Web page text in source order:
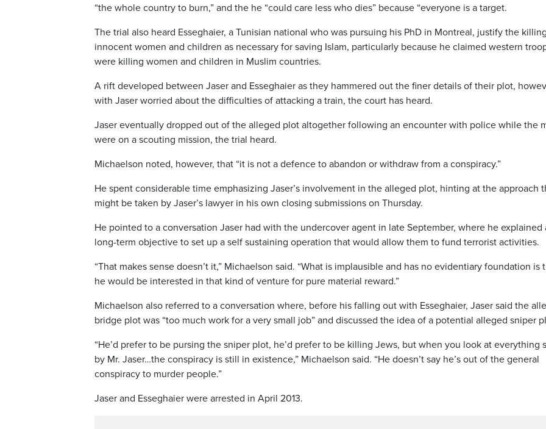
“the whole country to burn,” and the he “could care less who dies” because “everyone is a target.
The trial also heard Esseghaier, a Tunisian national who was pursuing his PhD in Montreal, justify the
innocent women and children as necessary for saving Islam, particularly because he claimed western
were killing women and children in Muslim countries.
A rift developed between Jaser and Esseghaier as they hammered out the finer details of their plot,
with Jaser worried about the difficulties of attacking a train, the court has heard.
Jaser eventually dropped out of the alleged plot altogether following an encounter with police while the
were on a scouting mission, the trial heard.
Michaelson noted, however, that “it is not a defence to abandon or withdraw from a conspiracy.”
He spent considerable time emphasizing Jaser’s involvement in the alleged plot, hinting at the approach
might be taken by Jaser’s lawyer in his own closing submissions on Thursday.
He pointed to a conversation Jaser had with the undercover agent in late September, where he explained
long-term objective to set up a self sustaining operation that would allow them to fund terrorist activities.
“That makes sense doesn’t it,” Michaelson said. “What is implausible and has no evidentiary foundation is
he would be interested in that kind of venture for pure material reward.”
Michaelson also referred to a conversation where, before his falling out with Esseghaier, Jaser said the
bridge plot was “too much work for a very small job” and discussed the idea of a potential alleged sniper
“He’d prefer to be pursing the sniper plot, he’d prefer to be killing Jews, but when you look at everything
by Mr. Jaser…the conspiracy is still in existence,” Michaelson said. “He doesn’t say he’s out of the general
conspiracy to murder people.”
Jaser and Esseghaier were arrested in April 2013.